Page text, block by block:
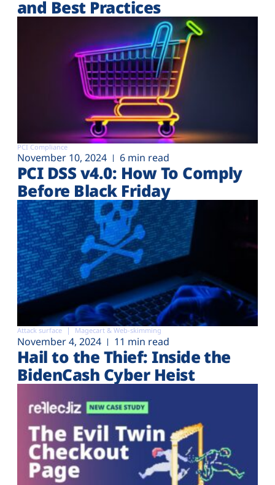
and Best Practices
PCI Compliance
November 10, 2024 6 min read
PCI DSS v4.0: How To Comply
Before Black Friday
Attack surface Magecart & Web-skimming
November 4, 2024 11 min read
Hail to the Thief: Inside the
BidenCash Cyber Heist